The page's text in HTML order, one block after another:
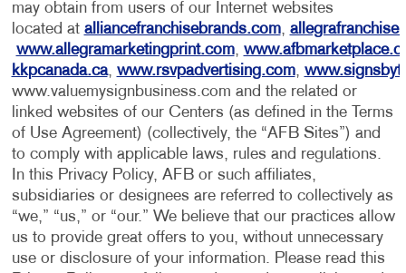
may obtain from users of our Internet websites
located at alliancefranchisebrands.com,
www.allegramarketingprint.com,
kkpcanada.ca, www.rsvpadvertising.com,
www.valuemysignbusiness.com and the related or
linked websites of our Centers (as defined in the Terms
of Use Agreement) (collectively, the “AFB Sites”) and
to comply with applicable laws, rules and regulations.
In this Privacy Policy, AFB or such affiliates,
subsidiaries or designees are referred to collectively as
“we,” “us,” or “our.” We believe that our practices allow
us to provide great offers to you, without unnecessary
use or disclosure of your information. Please read this